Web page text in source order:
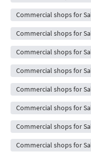
Commercial shops for
Commercial shops for
Commercial shops for
Commercial shops for
Commercial shops for
Commercial shops for
Commercial shops for
Commercial shops for